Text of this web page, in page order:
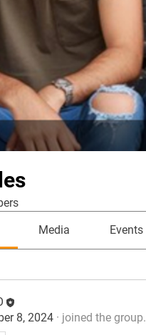
Media Events
8, 2024 · joined the group.